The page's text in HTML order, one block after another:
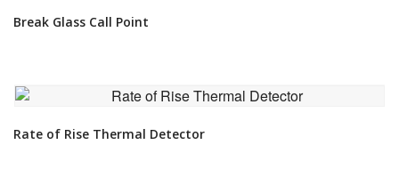
Break Glass Call Point
Rate of Rise Thermal Detector